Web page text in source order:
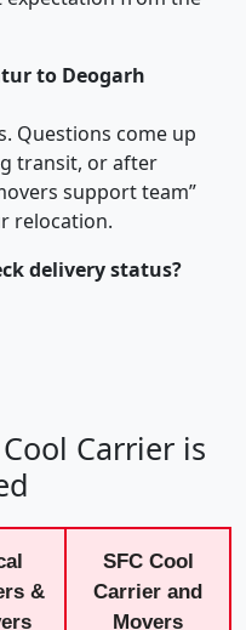
to Deogarh
Questions come up
transit, or after
support team”
relocation.
delivery status?
Carrier is
&
SFC Cool
Carrier and
Movers